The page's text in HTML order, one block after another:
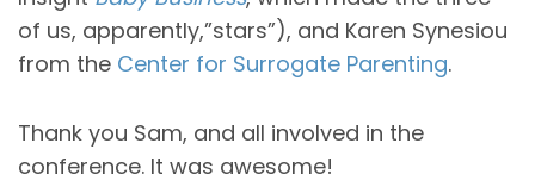
of us, apparently,”stars”), and Karen Synesiou
from the Center for Surrogate Parenting.
Thank you Sam, and all involved in the
conference. It was awesome!